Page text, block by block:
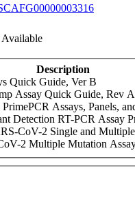
Description
Quick Guide, Ver B
Assay Quick Guide, Rev A
Assays, Panels,
Detection RT-PCR Assay
CoV-2 Single and
2 Multiple Mutation